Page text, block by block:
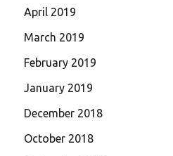
April 2019
March 2019
February 2019
January 2019
December 2018
October 2018